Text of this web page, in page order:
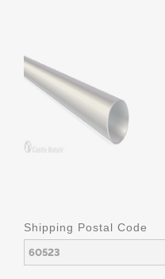
Shipping Postal Code